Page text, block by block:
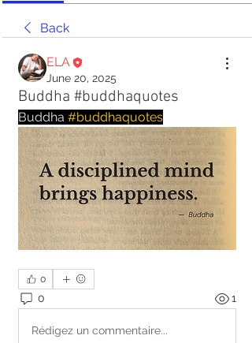
Back
ELA
June 20, 2025
Buddha #buddhaquotes
Buddha #buddhaquotes
0
0 1
Rédigez un commentaire...